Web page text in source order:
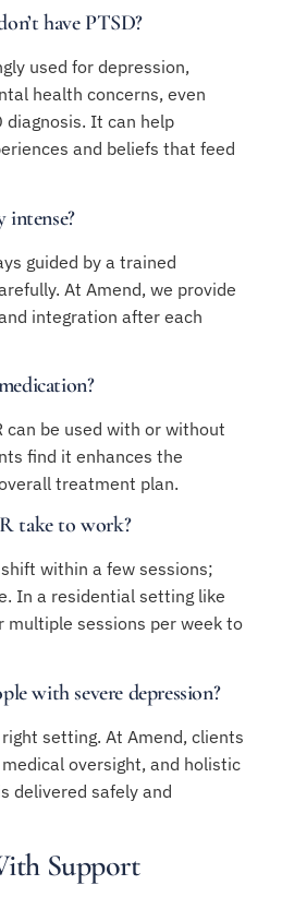
have PTSD?
used for depression,
health concerns, even
diagnosis. It can help
and beliefs that feed
guided by a trained
At Amend, we provide
integration after each
can be used with or without
find it enhances the
treatment plan.
take to work?
within a few sessions;
In a residential setting like
multiple sessions per week to
with severe depression?
setting. At Amend, clients
oversight, and holistic
delivered safely and
Support